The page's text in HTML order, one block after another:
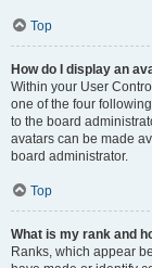
Top
How do I display an
Within your User
one of the four
to the board
avatars can be made
board administrator.
Top
What is my rank and
Ranks, which appear